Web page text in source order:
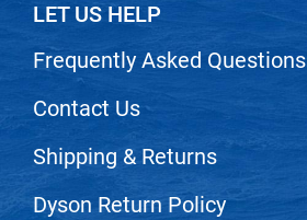
LET US HELP
Frequently Asked Questions
Contact Us
Shipping & Returns
Dyson Return Policy